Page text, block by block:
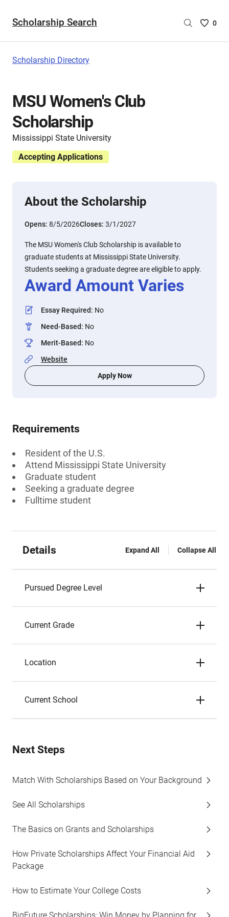
Scholarship Search
Saved
0
Scholarship Directory
MSU Women's Club
Scholarship
Mississippi State University
Accepting Applications
About the Scholarship
Opens: 8/5/2026Closes: 3/1/2027
The MSU Women's Club Scholarship is available to
graduate students at Mississippi State University.
Students seeking a graduate degree are eligible to apply.
Award Amount Varies
Essay Required: No
Need-Based: No
Merit-Based: No
Website
Apply Now
Requirements
Resident of the U.S.
Attend Mississippi State University
Graduate student
Seeking a graduate degree
Fulltime student
Details Expand All Collapse All
Pursued Degree Level
Current Grade
Location
Current School
Next Steps
Match With Scholarships Based on Your Background
See All Scholarships
The Basics on Grants and Scholarships
How Private Scholarships Affect Your Financial Aid
Package
How to Estimate Your College Costs